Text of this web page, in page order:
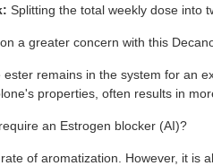
Splitting the total weekly dose into
a greater concern with this
remains in the system for an
properties, often results in
an Estrogen blocker (AI)?
of aromatization. However, it is